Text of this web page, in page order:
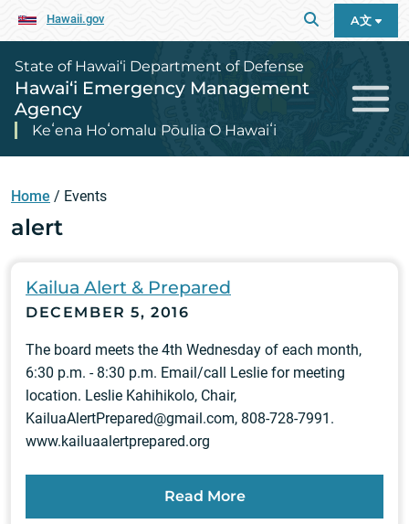
Hawaii.gov A文
State of Hawai‘i Department of Defense
Hawai‘i Emergency Management
Agency
Keʻena Hoʻomalu Pōulia O Hawaiʻi
Home / Events
alert
Kailua Alert & Prepared
DECEMBER 5, 2016
The board meets the 4th Wednesday of each month,
6:30 p.m. - 8:30 p.m. Email/call Leslie for meeting
location. Leslie Kahihikolo, Chair,
KailuaAlertPrepared@gmail.com, 808-728-7991.
www.kailuaalertprepared.org
Read More